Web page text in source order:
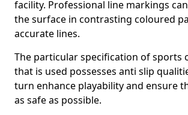
facility. Professional line markings
the surface in contrasting coloured
accurate lines.
The particular specification of sports
that is used possesses anti slip
turn enhance playability and ensure
as safe as possible.